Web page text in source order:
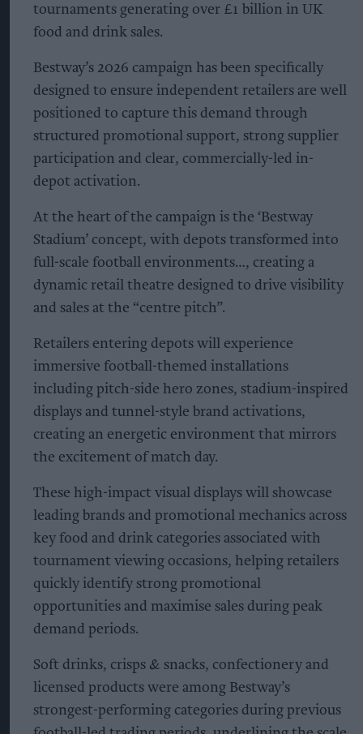
tournaments generating over £1 billion in UK
food and drink sales.
Bestway’s 2026 campaign has been specifically
designed to ensure independent retailers are well
positioned to capture this demand through
structured promotional support, strong supplier
participation and clear, commercially-led in-
depot activation.
At the heart of the campaign is the ‘Bestway
Stadium’ concept, with depots transformed into
full-scale football environments…, creating a
dynamic retail theatre designed to drive visibility
and sales at the “centre pitch”.
Retailers entering depots will experience
immersive football-themed installations
including pitch-side hero zones, stadium-inspired
displays and tunnel-style brand activations,
creating an energetic environment that mirrors
the excitement of match day.
These high-impact visual displays will showcase
leading brands and promotional mechanics across
key food and drink categories associated with
tournament viewing occasions, helping retailers
quickly identify strong promotional
opportunities and maximise sales during peak
demand periods.
Soft drinks, crisps & snacks, confectionery and
licensed products were among Bestway’s
strongest-performing categories during previous